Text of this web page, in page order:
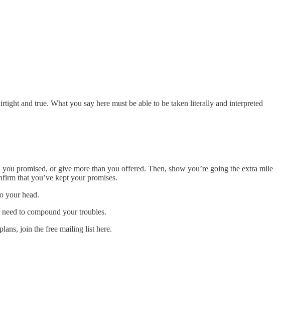
and true. What you say here must be able to be taken literally and interpreted
promised, or give more than you offered. Then, show you’re going the extra mile
that you’ve kept your promises.
your head.
to compound your troubles.
join the free mailing list here.